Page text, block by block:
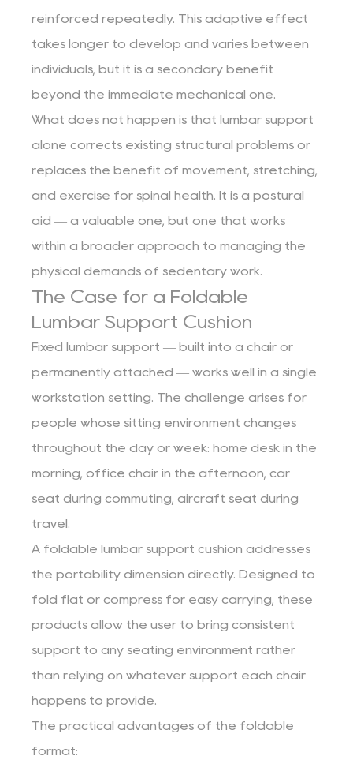
reinforced repeatedly. This adaptive effect
takes longer to develop and varies between
individuals, but it is a secondary benefit
beyond the immediate mechanical one.
What does not happen is that lumbar support
alone corrects existing structural problems or
replaces the benefit of movement, stretching,
and exercise for spinal health. It is a postural
aid — a valuable one, but one that works
within a broader approach to managing the
physical demands of sedentary work.
The Case for a Foldable
Lumbar Support Cushion
Fixed lumbar support — built into a chair or
permanently attached — works well in a single
workstation setting. The challenge arises for
people whose sitting environment changes
throughout the day or week: home desk in the
morning, office chair in the afternoon, car
seat during commuting, aircraft seat during
travel.
A foldable lumbar support cushion addresses
the portability dimension directly. Designed to
fold flat or compress for easy carrying, these
products allow the user to bring consistent
support to any seating environment rather
than relying on whatever support each chair
happens to provide.
The practical advantages of the foldable
format: